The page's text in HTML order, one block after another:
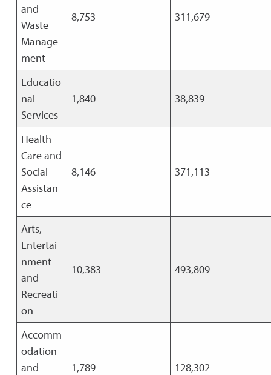
and
Waste
Manage
ment
8,753 311,679
Educatio
nal
Services
1,840 38,839
Health
Care and
Social
Assistan
ce
8,146 371,113
Arts,
Entertai
nment
and
Recreati
on
10,383 493,809
Accomm
odation
and
1,789 128,302